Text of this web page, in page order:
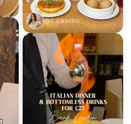
@c.caastro